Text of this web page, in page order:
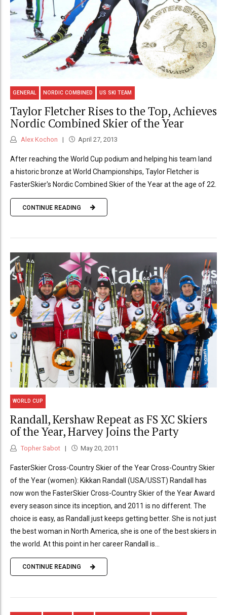
GENERAL NORDIC COMBINED US SKI TEAM
Taylor Fletcher Rises to the Top, Achieves
Nordic Combined Skier of the Year
Alex Kochon April 27, 2013
After reaching the World Cup podium and helping his team land
a historic bronze at World Championships, Taylor Fletcher is
FasterSkier's Nordic Combined Skier of the Year at the age of 22.
CONTINUE READING
WORLD CUP
Randall, Kershaw Repeat as FS XC Skiers
of the Year, Harvey Joins the Party
Topher Sabot May 20, 2011
FasterSkier Cross-Country Skier of the Year Cross-Country Skier
of the Year (women): Kikkan Randall (USA/USST) Randall has
now won the FasterSkier Cross-Country Skier of the Year Award
every season since its inception, and 2011 is no different. The
choice is easy, as Randall just keeps getting better. She is not just
the best woman in North America, she is one of the best skiers in
the world. At this point in her career Randall is...
CONTINUE READING